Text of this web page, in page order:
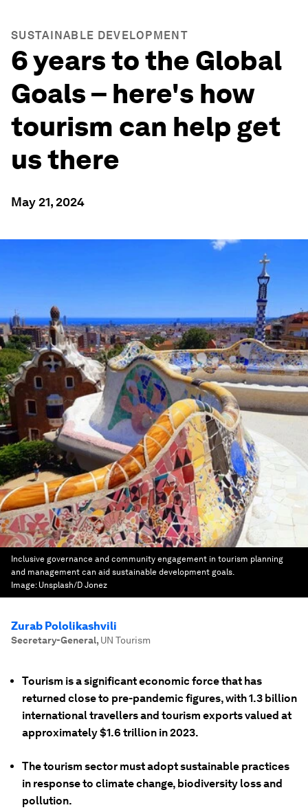
SUSTAINABLE DEVELOPMENT
6 years to the Global
Goals – here's how
tourism can help get
us there
May 21, 2024
Inclusive governance and community engagement in tourism planning
and management can aid sustainable development goals.
Image: Unsplash/D Jonez
Zurab Pololikashvili
Secretary-General, UN Tourism
Tourism is a significant economic force that has
returned close to pre-pandemic figures, with 1.3 billion
international travellers and tourism exports valued at
approximately $1.6 trillion in 2023.
The tourism sector must adopt sustainable practices
in response to climate change, biodiversity loss and
pollution.